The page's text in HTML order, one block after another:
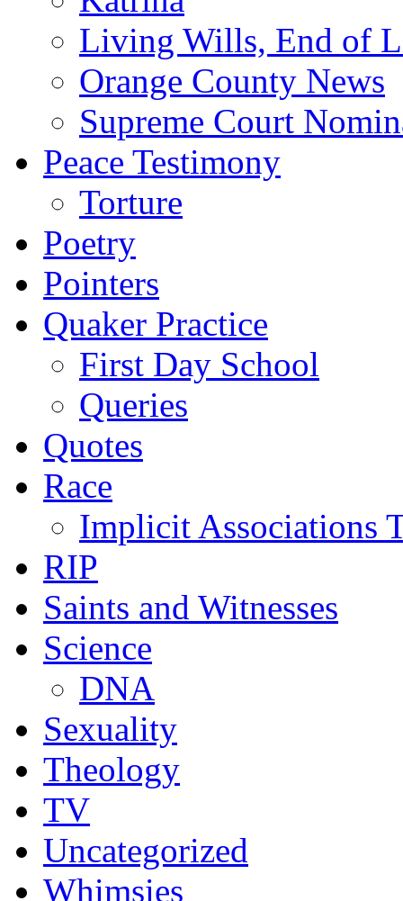
Living Wills, End of
Orange County News
Supreme Court
Peace Testimony
Torture
Poetry
Pointers
Quaker Practice
First Day School
Queries
Quotes
Race
Implicit Associations
RIP
Saints and Witnesses
Science
DNA
Sexuality
Theology
TV
Uncategorized
Whimsies